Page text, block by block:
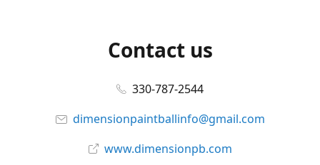
Contact us
330-787-2544
dimensionpaintballinfo@gmail.com
www.dimensionpb.com